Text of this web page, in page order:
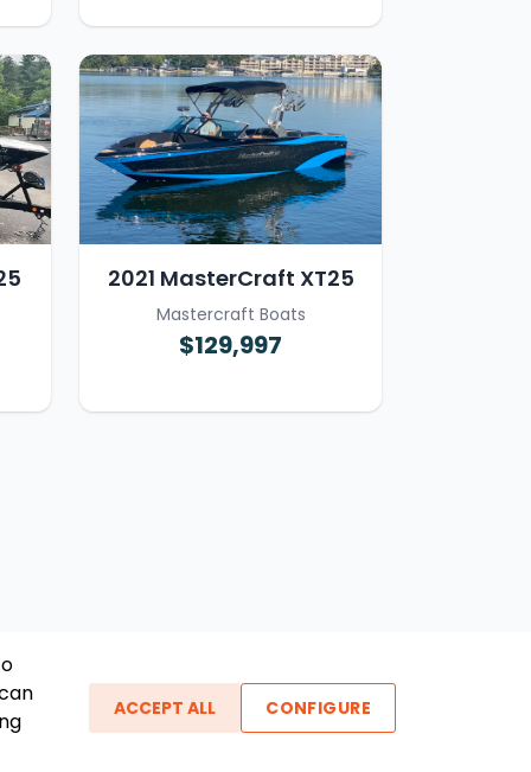
ACCEPT ALL CONFIGURE
2021 MasterCraft XT25
Mastercraft Boats
$129,997